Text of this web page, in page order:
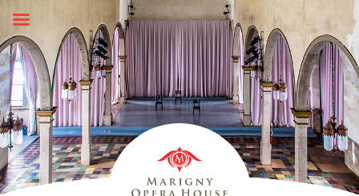
Skip
content